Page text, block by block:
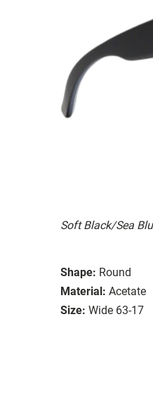
Soft Black/Sea
Shape: Round
Material: Acetate
Size: Wide 63-17